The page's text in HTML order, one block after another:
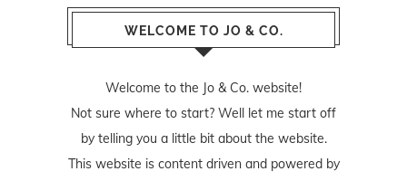
WELCOME TO JO & CO.
Welcome to the Jo & Co. website!
Not sure where to start? Well let me start off
by telling you a little bit about the website.
This website is content driven and powered by